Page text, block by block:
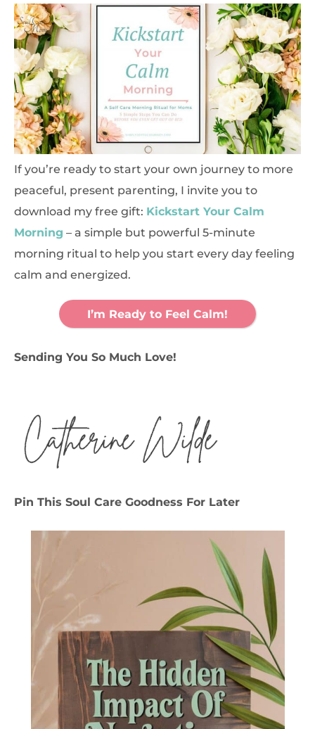
If you’re ready to start your own journey to more
peaceful, present parenting, I invite you to
download my free gift: Kickstart Your Calm
Morning – a simple but powerful 5-minute
morning ritual to help you start every day feeling
calm and energized.
I’m Ready to Feel Calm!
Sending You So Much Love!
Pin This Soul Care Goodness For Later